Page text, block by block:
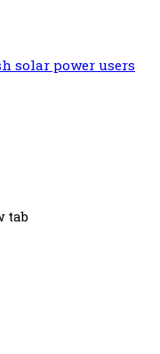
solar power users
tab